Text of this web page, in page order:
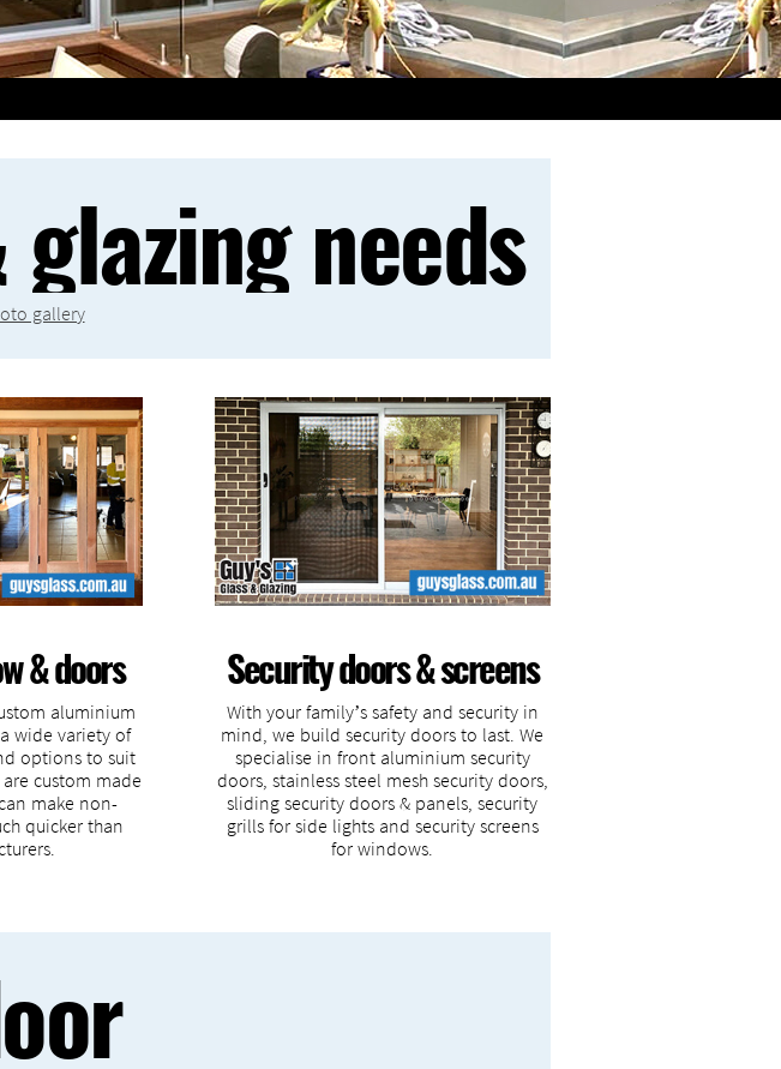
needs
gallery
& doors
aluminium
wide variety of
options to suit
custom made
make non-
quicker than
Security doors & screens
With your family’s safety and security in
mind, we build security doors to last. We
specialise in front aluminium security
doors, stainless steel mesh security doors,
sliding security doors & panels, security
grills for side lights and security screens
for windows.